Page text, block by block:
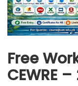
Free
CEWRE